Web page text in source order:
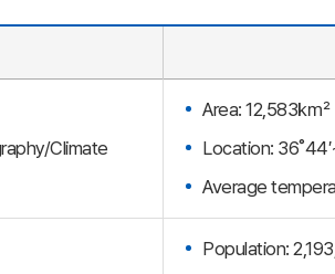
Climate
Area: 12,583㎢
Location:
Average
Population: